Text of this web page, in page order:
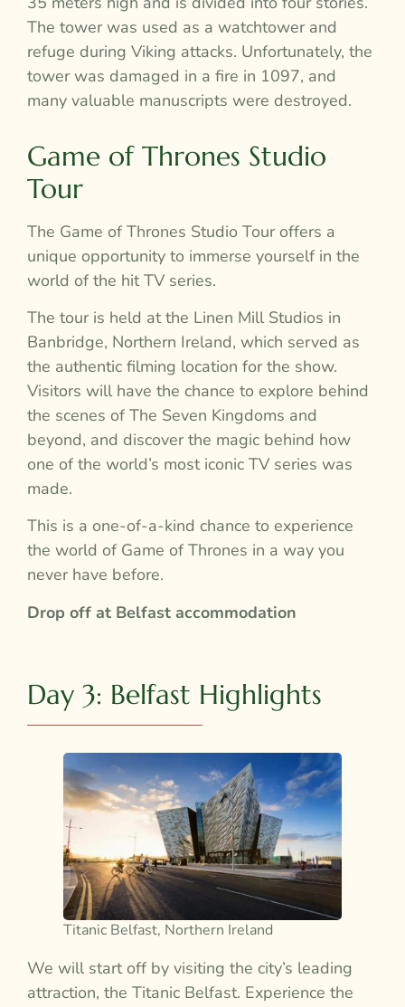
The tower was used as a watchtower and
refuge during Viking attacks. Unfortunately, the
tower was damaged in a fire in 1097, and
many valuable manuscripts were destroyed.
Game of Thrones Studio
Tour
The Game of Thrones Studio Tour offers a
unique opportunity to immerse yourself in the
world of the hit TV series.
The tour is held at the Linen Mill Studios in
Banbridge, Northern Ireland, which served as
the authentic filming location for the show.
Visitors will have the chance to explore behind
the scenes of The Seven Kingdoms and
beyond, and discover the magic behind how
one of the world’s most iconic TV series was
made.
This is a one-of-a-kind chance to experience
the world of Game of Thrones in a way you
never have before.
Drop off at Belfast accommodation
Day 3: Belfast Highlights
Titanic Belfast, Northern Ireland
We will start off by visiting the city’s leading
attraction, the Titanic Belfast. Experience the